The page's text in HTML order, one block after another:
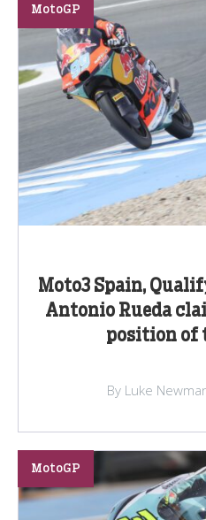
Moto3 Spain,
Antonio Rueda
position of
MotoGP
By Luke
MotoGP